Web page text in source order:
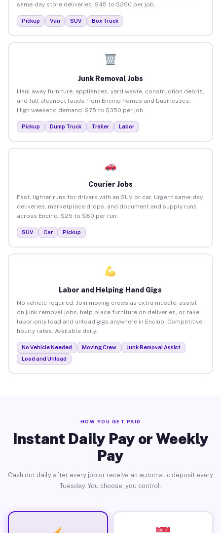
same-day store deliveries. $45 to $200 per job.
Pickup Van SUV Box Truck
Junk Removal Jobs
Haul away furniture, appliances, yard waste, construction debris,
and full cleanout loads from Encino homes and businesses.
High weekend demand. $75 to $350 per job.
Pickup Dump Truck Trailer Labor
Courier Jobs
Fast, lighter runs for drivers with an SUV or car. Urgent same-day
deliveries, marketplace drops, and document and supply runs
across Encino. $25 to $80 per run.
SUV Car Pickup
Labor and Helping Hand Gigs
No vehicle required. Join moving crews as extra muscle, assist
on junk removal jobs, help place furniture on deliveries, or take
labor-only load and unload gigs anywhere in Encino. Competitive
hourly rates. Available daily.
No Vehicle Needed Moving Crew
Junk Removal Assist
Load and Unload
HOW YOU GET PAID
Instant Daily Pay or Weekly
Pay
Cash out daily after every job or receive an automatic deposit every
Tuesday. You choose, you control.